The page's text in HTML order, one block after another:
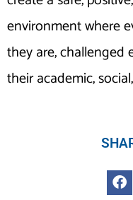
environment where
they are, challenged
their academic,